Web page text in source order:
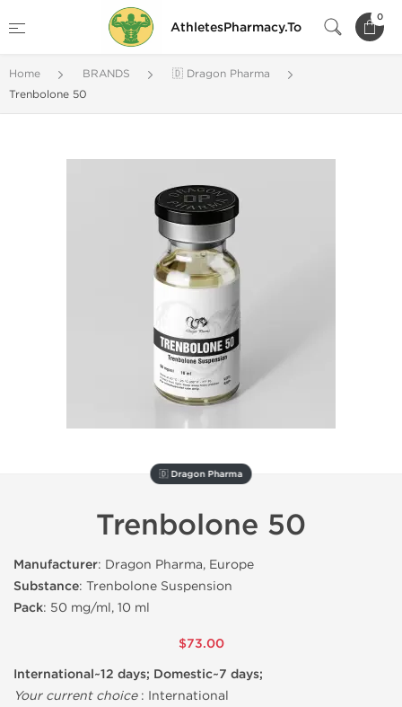
AthletesPharmacy.To
0
Home BRANDS
🇩 Dragon Pharma
Trenbolone 50
🇩 Dragon Pharma
Trenbolone 50
Manufacturer: Dragon Pharma, Europe
Substance: Trenbolone Suspension
Pack: 50 mg/ml, 10 ml
$73.00
International~12 days; Domestic~7 days;
Your current choice: International